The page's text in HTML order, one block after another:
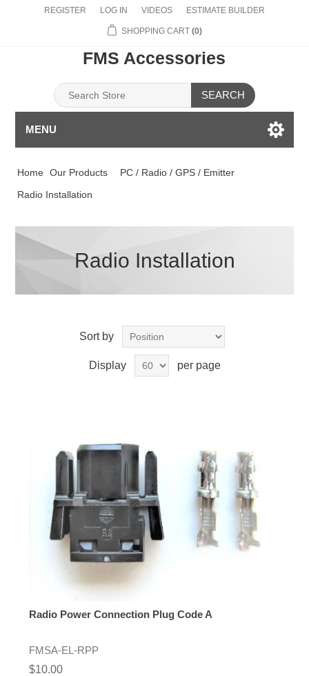
REGISTER LOG IN VIDEOS ESTIMATE BUILDER
SHOPPING CART (0)
FMS Accessories
SEARCH
MENU
Home Our Products
PC / Radio / GPS / Emitter
Radio Installation
Radio Installation
Sort by
Display per page
Radio Power Connection Plug Code A
FMSA-EL-RPP
$10.00